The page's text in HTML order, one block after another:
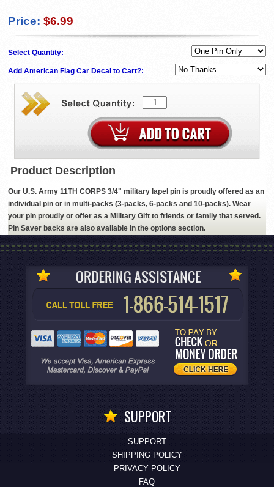
Price: $6.99
Select Quantity:
Add American Flag Car Decal to Cart?:
Product Description
Our U.S. Army 11TH CORPS 3/4" military lapel pin is proudly offered as an
individual pin or in multi-packs (3-packs, 6-packs and 10-packs). Wear
your pin proudly or offer as a Military Gift to friends or family that served.
Pin Saver backs are also available in the options section.
SUPPORT
SUPPORT
SHIPPING POLICY
PRIVACY POLICY
FAQ